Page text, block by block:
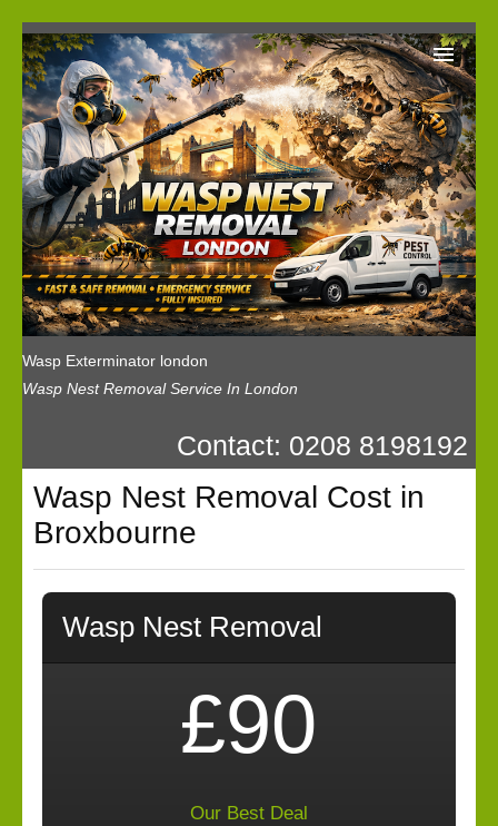
Wasp Exterminator london
Wasp Nest Removal Service In London
Wasp Exterminator London
Our Reviews
Privacy
News
Wasp Booking
Contact: 0208 8198192
Wasp Nest Removal Cost in
Broxbourne
Wasp Nest Removal
£90
Our Best Deal